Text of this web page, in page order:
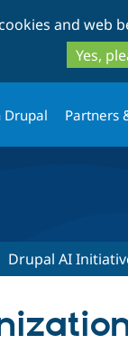
and web
Yes,
Drupal Partners
Drupal AI